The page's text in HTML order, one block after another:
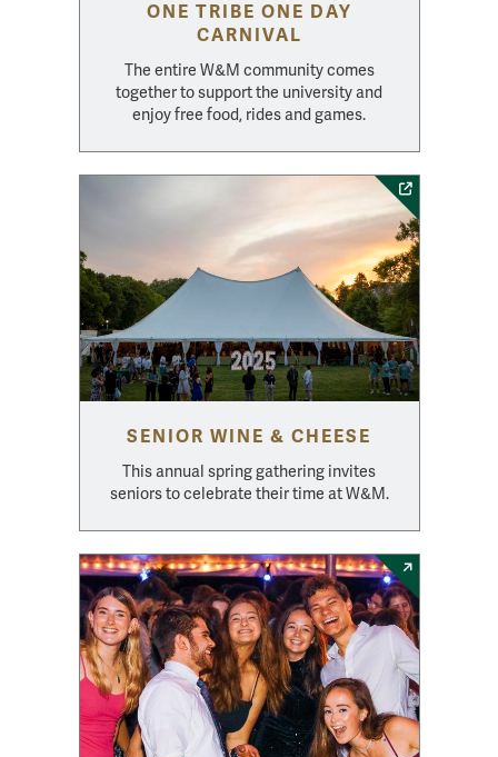
ONE TRIBE ONE DAY
CARNIVAL
The entire W&M community comes
together to support the university and
enjoy free food, rides and games.
SENIOR WINE & CHEESE
This annual spring gathering invites
seniors to celebrate their time at W&M.